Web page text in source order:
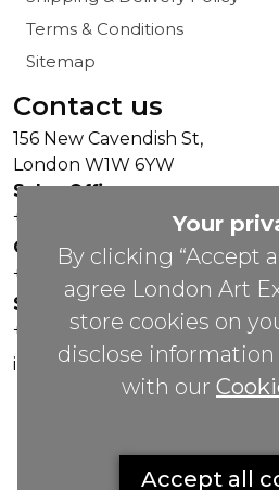
Your
By clicking “Accept
agree London Art
store cookies on
disclose
with our
Accept all
Terms & Conditions
Sitemap
Contact us
156 New Cavendish St,
London W1W 6YW
Sales Office:
+44 0800 208 4800
General Enquiries:
+44 020 804 41334
Soho Gallery:
+44 07951 440883
info(@)lax.art
©2026 All Rights